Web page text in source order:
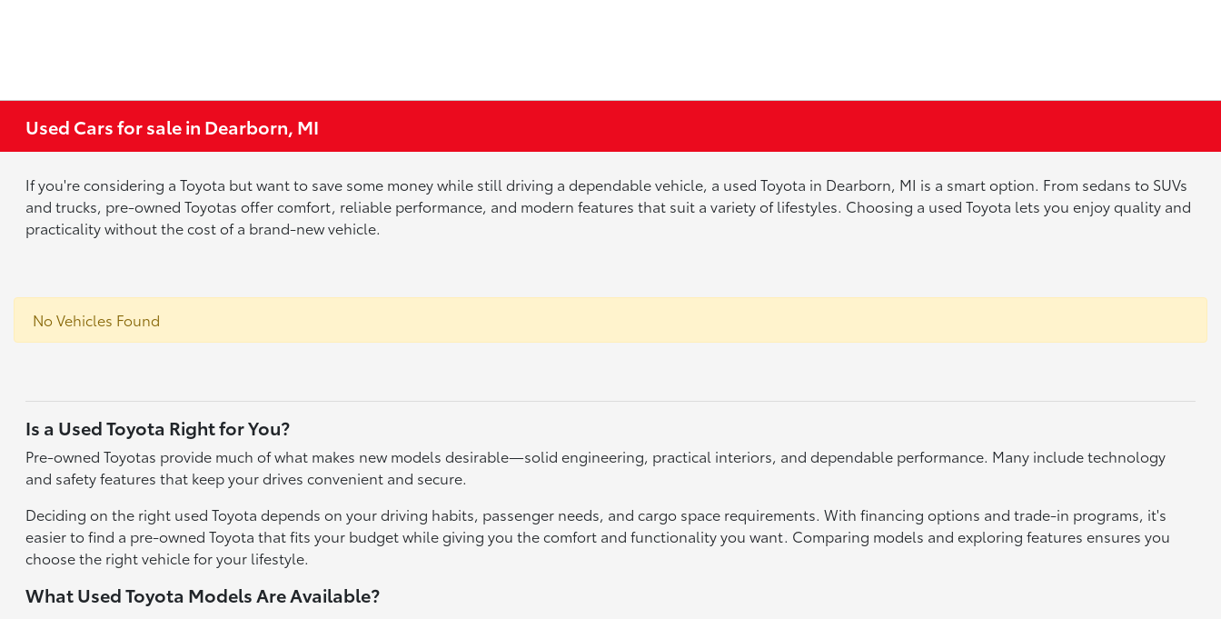
Used Cars for sale in Dearborn, MI
If you're considering a Toyota but want to save some money while still driving a dependable vehicle, a used Toyota in Dearborn, MI is a smart option. From sedans to SUVs
and trucks, pre-owned Toyotas offer comfort, reliable performance, and modern features that suit a variety of lifestyles. Choosing a used Toyota lets you enjoy quality and
practicality without the cost of a brand-new vehicle.
No Vehicles Found
Is a Used Toyota Right for You?
Pre-owned Toyotas provide much of what makes new models desirable—solid engineering, practical interiors, and dependable performance. Many include technology
and safety features that keep your drives convenient and secure.
Deciding on the right used Toyota depends on your driving habits, passenger needs, and cargo space requirements. With financing options and trade-in programs, it's
easier to find a pre-owned Toyota that fits your budget while giving you the comfort and functionality you want. Comparing models and exploring features ensures you
choose the right vehicle for your lifestyle.
What Used Toyota Models Are Available?